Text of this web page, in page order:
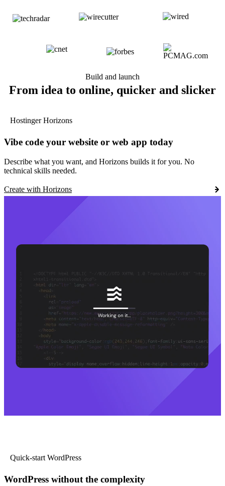
Build and launch
From idea to online, quicker and slicker
Hostinger Horizons
Vibe code your website or web app today
Describe what you want, and Horizons builds it for you. No
technical skills needed.
Create with Horizons
Quick-start WordPress
WordPress without the complexity